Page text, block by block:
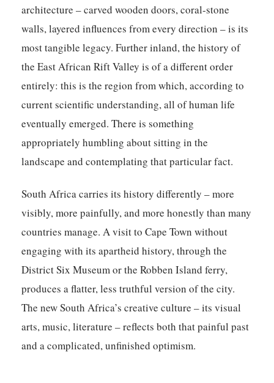
architecture – carved wooden doors, coral-stone
walls, layered influences from every direction – is its
most tangible legacy. Further inland, the history of
the East African Rift Valley is of a different order
entirely: this is the region from which, according to
current scientific understanding, all of human life
eventually emerged. There is something
appropriately humbling about sitting in the
landscape and contemplating that particular fact.
South Africa carries its history differently – more
visibly, more painfully, and more honestly than many
countries manage. A visit to Cape Town without
engaging with its apartheid history, through the
District Six Museum or the Robben Island ferry,
produces a flatter, less truthful version of the city.
The new South Africa’s creative culture – its visual
arts, music, literature – reflects both that painful past
and a complicated, unfinished optimism.